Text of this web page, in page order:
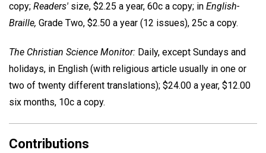
copy; Readers' size, $2.25 a year, 60c a copy; in English-
Braille, Grade Two, $2.50 a year (12 issues), 25c a copy.
The Christian Science Monitor: Daily, except Sundays and
holidays, in English (with religious article usually in one or
two of twenty different translations); $24.00 a year, $12.00
six months, 10c a copy.
Contributions